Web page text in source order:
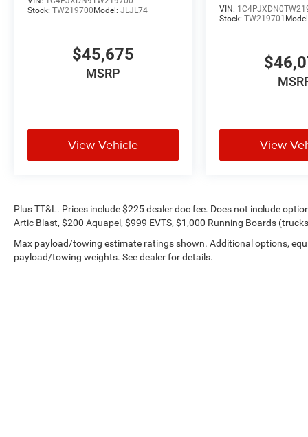
Stock: TW219700Model: JLJL74
$45,675
MSRP
View Vehicle
VIN:
Stock:TW219701
View
Plus TT&L. Prices include $225 dealer doc fee. Does not include
Artic Blast, $200 Aquapel, $999 EVTS, $1,000 Running Boards
Max payload/towing estimate ratings shown. Additional options,
payload/towing weights. See dealer for details.